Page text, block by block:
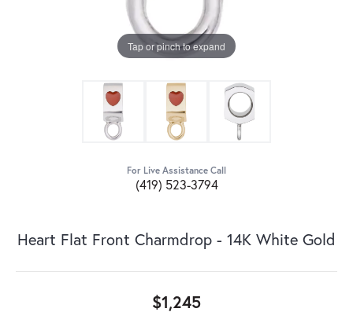
Tap or pinch to expand
For Live Assistance Call
(419) 523-3794
Heart Flat Front Charmdrop - 14K White Gold
$1,245